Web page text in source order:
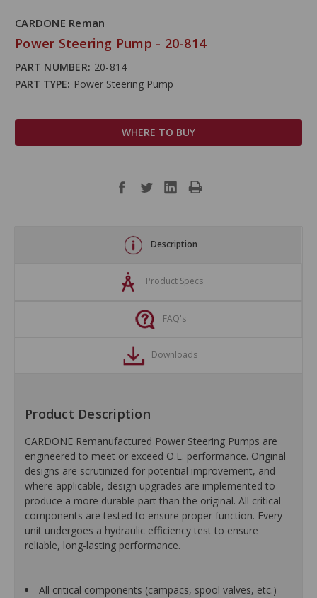
CARDONE Reman
Power Steering Pump - 20-814
PART NUMBER: 20-814
PART TYPE: Power Steering Pump
WHERE TO BUY
Description
Product Specs
FAQ's
Downloads
Product Description
CARDONE Remanufactured Power Steering Pumps are
engineered to meet or exceed O.E. performance. Original
designs are scrutinized for potential improvement, and
where applicable, design upgrades are implemented to
produce a more durable part than the original. All critical
components are tested to ensure proper function. Every
unit undergoes a hydraulic efficiency test to ensure
reliable, long-lasting performance.
All critical components (campacs, spool valves, etc.)